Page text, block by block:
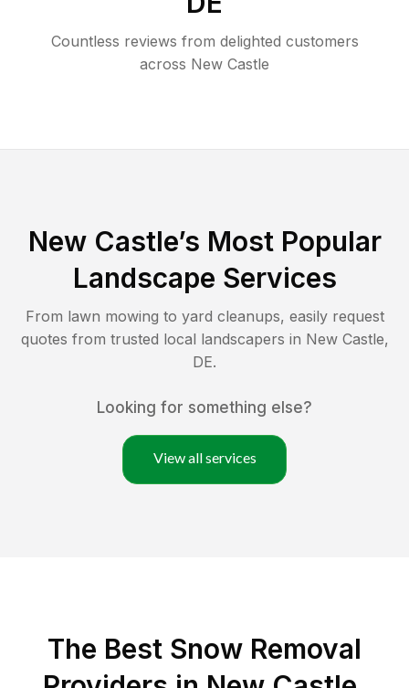
Countless reviews from delighted customers
across New Castle
New Castle’s Most Popular
Landscape Services
From lawn mowing to yard cleanups, easily request
quotes from trusted local landscapers in New Castle,
DE.
Looking for something else?
View all services
The Best Snow Removal